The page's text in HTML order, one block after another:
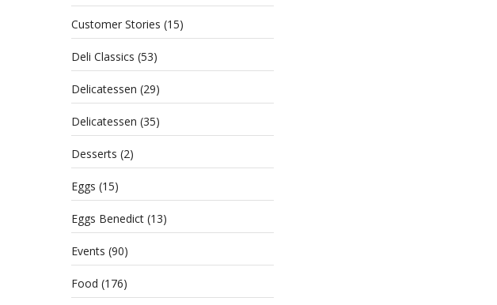
Customer Stories (15)
Deli Classics (53)
Delicatessen (29)
Delicatessen (35)
Desserts (2)
Eggs (15)
Eggs Benedict (13)
Events (90)
Food (176)